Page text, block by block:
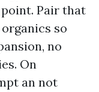
Pair that
so
no
On
an not